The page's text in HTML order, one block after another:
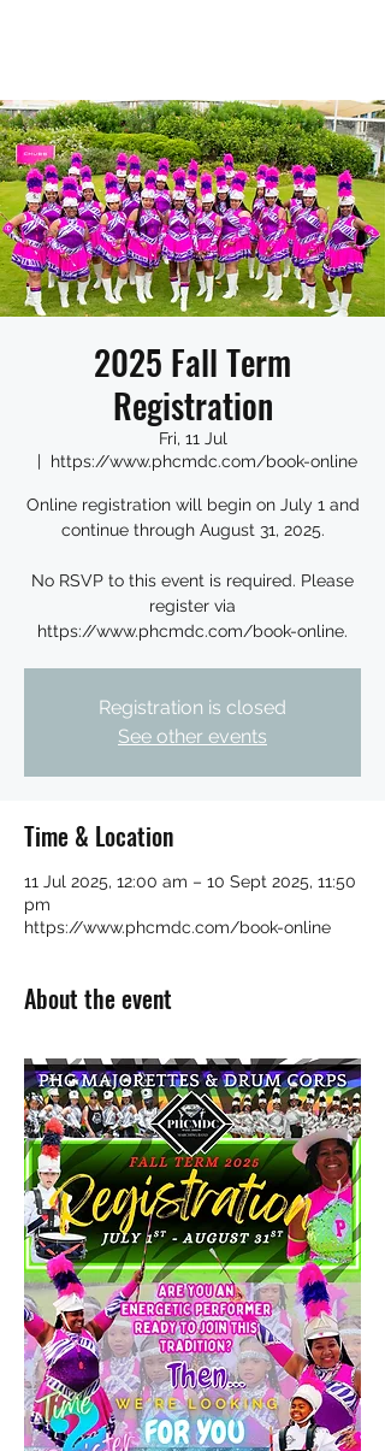
2025 Fall Term
Registration
Fri, 11 Jul
  |
https://www.phcmdc.com/book-online
Online registration will begin on July 1 and
continue through August 31, 2025.
No RSVP to this event is required. Please
register via
https://www.phcmdc.com/book-online.
Registration is closed
See other events
Time & Location
11 Jul 2025, 12:00 am – 10 Sept 2025, 11:50
pm
https://www.phcmdc.com/book-online
About the event